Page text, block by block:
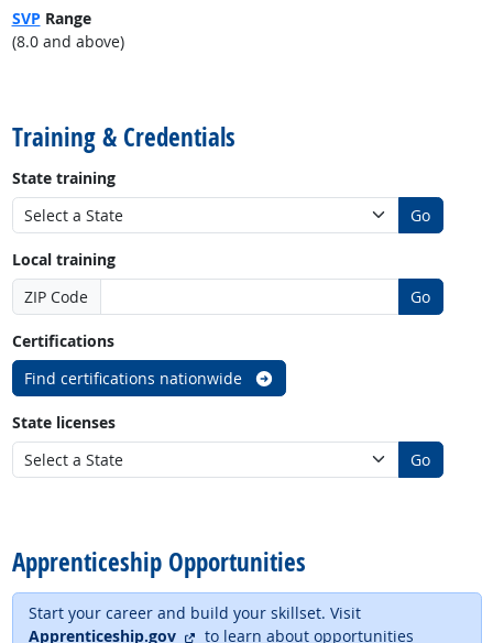
SVP Range
(8.0 and above)
Training & Credentials
State training
Go
Local training
ZIP Code
Go
Certifications
Find certifications nationwide
State licenses
Go
Apprenticeship Opportunities
Start your career and build your skillset. Visit
Apprenticeship.gov
external site
to learn about opportunities